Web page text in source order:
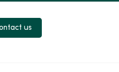
on LinkedIn
us